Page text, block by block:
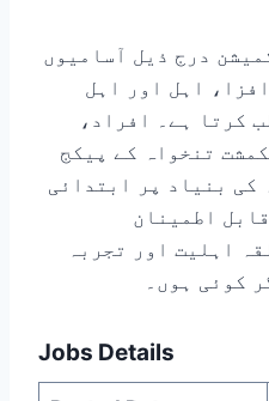
درج ذیل آسامیوں
اہل اور اہل
کرتا ہے۔ افراد،
تنخواہ کے پیکج
کی بنیاد پر ابتدائی
اطمینان
اہلیت اور تجربہ
کوئی ہوں۔
Jobs Details